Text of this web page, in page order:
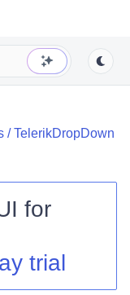
/TelerikDropDown
for
trial